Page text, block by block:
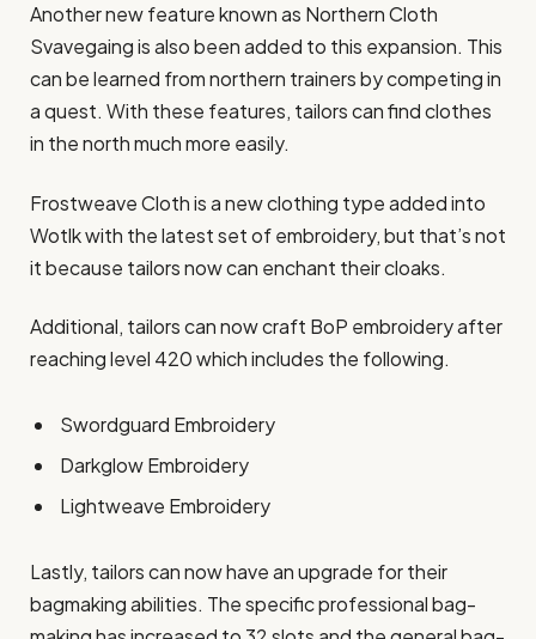
Another new feature known as Northern Cloth
Svavegaing is also been added to this expansion. This
can be learned from northern trainers by competing in
a quest. With these features, tailors can find clothes
in the north much more easily.
Frostweave Cloth is a new clothing type added into
Wotlk with the latest set of embroidery, but that’s not
it because tailors now can enchant their cloaks.
Additional, tailors can now craft BoP embroidery after
reaching level 420 which includes the following.
Swordguard Embroidery
Darkglow Embroidery
Lightweave Embroidery
Lastly, tailors can now have an upgrade for their
bagmaking abilities. The specific professional bag-